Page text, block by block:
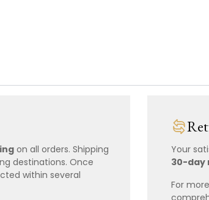
on all orders. Shipping
destinations. Once
within several
Your
30-day
For